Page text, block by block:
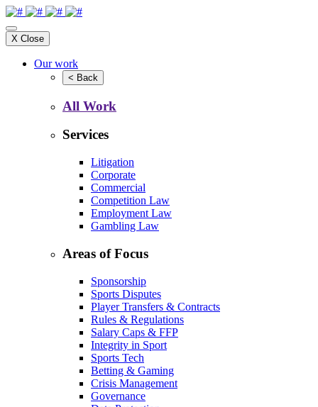
X Close
Our work
< Back
All Work
Services
Litigation
Corporate
Commercial
Competition Law
Employment Law
Gambling Law
Areas of Focus
Sponsorship
Sports Disputes
Player Transfers & Contracts
Rules & Regulations
Salary Caps & FFP
Integrity in Sport
Sports Tech
Betting & Gaming
Crisis Management
Governance